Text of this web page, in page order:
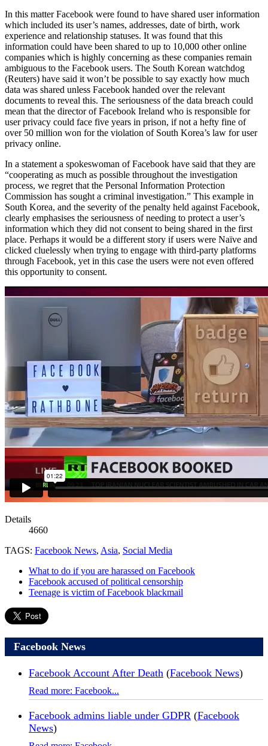
In this matter Facebook were found to have shared user information
which included its user’s names, addresses, date of birth, work
experience and relationship statuses. It was found that this
information could have been shared to up to 10,000 other online
companies which is highly concerning as these companies remain
ambiguous to the Facebook users. The South Korean watchdog
(Reuters) have said it won’t be possible to say exactly how much
data was shared unless Facebook handed over the relevant
documents to reveal this. The seriousness of the data breach could
mean that the director of Facebook Ireland who is responsible for
user privacy could face five years in prison, if not a hefty fine of
over 50 million won for the violation of South Korea’s law for user
privacy online.
In a statement a spokeswoman of Facebook have said that they are
“cooperating as much as possible throughout the investigation
process, we regret that the Personal Information Protection
Commission has sought a criminal investigation.” This example in
South Korea, and the severity of the penalty held against Facebook,
clearly emphasises the seriousness of needing to protect a user’s
information which they did not consent to being shared in the first
place. Perhaps it would be a different story if users were Naïve and
clicked cluelessly when trying to engage with third-party platforms
through Facebook, yet in this case the users were not even offered
this opportunity to consent.
Details
4660
TAGS: Facebook News, Asia, Social Media
What to do if you are harassed on Facebook
Facebook accused of political censorship
Teenage is victim of Facebook blackmail
Facebook News
Facebook Account After Death (Facebook News)
Read more: Facebook...
Facebook admins liable under GDPR (Facebook
News)